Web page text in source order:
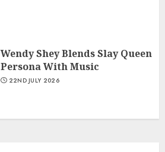
Wendy Shey Blends Slay Queen
Persona With Music
22ND JULY 2026